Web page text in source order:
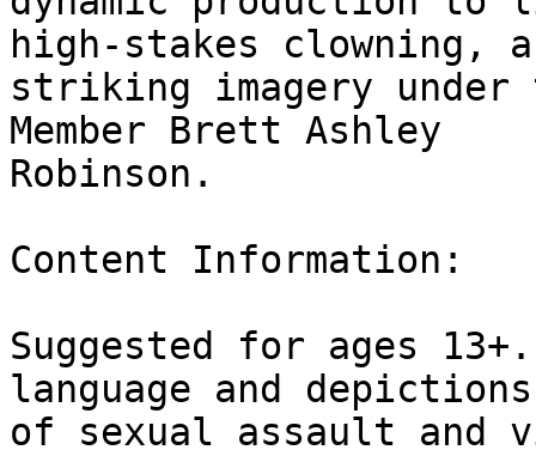
high-stakes clowning,
striking imagery under
Member Brett Ashley
Robinson.
Content Information:
Suggested for ages
language and depictions
of sexual assault and